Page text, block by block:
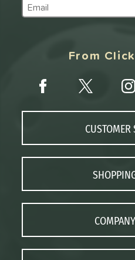
Subscribe to Marketing
From
CUSTOMER
Order
Price
Paddle
Paddle
Paddle